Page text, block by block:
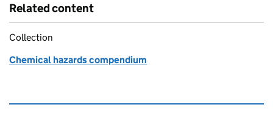
Related content
Collection
Chemical hazards compendium